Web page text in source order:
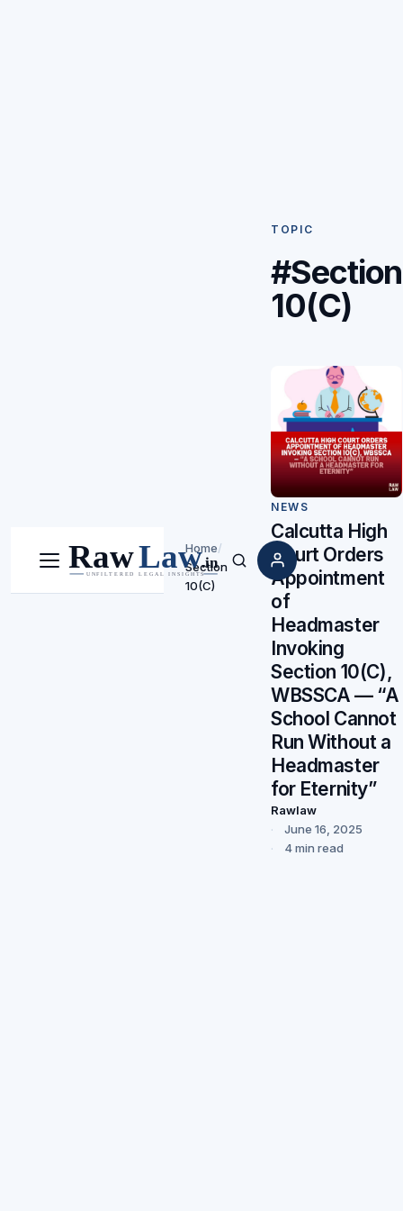
Menu Search
Home/
Section
10(C)
TOPIC
#Section
10(C)
NEWS
Calcutta High
Court Orders
Appointment
of
Headmaster
Invoking
Section 10(C),
WBSSCA — “A
School Cannot
Run Without a
Headmaster
for Eternity”
Rawlaw
June 16, 2025
4 min read